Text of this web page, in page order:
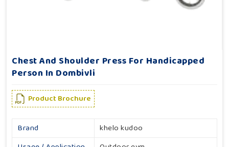
Chest And Shoulder Press For Handicapped
Person In Dombivli
Product Brochure
Brand
khelo kudoo